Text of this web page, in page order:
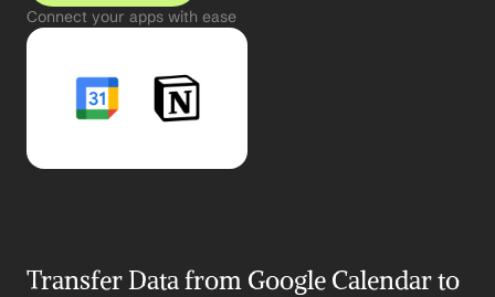
Connect your apps with ease
Transfer Data from Google Calendar to